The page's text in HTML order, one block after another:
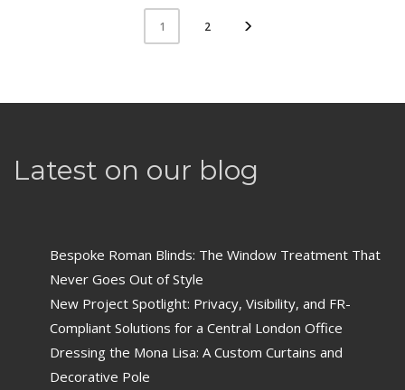
1 2
Latest on our blog
Bespoke Roman Blinds: The Window Treatment That
Never Goes Out of Style
New Project Spotlight: Privacy, Visibility, and FR-
Compliant Solutions for a Central London Office
Dressing the Mona Lisa: A Custom Curtains and
Decorative Pole